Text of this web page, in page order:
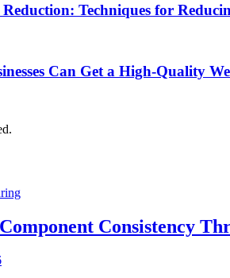
Techniques for
Can Get a High-Quality
Consistency